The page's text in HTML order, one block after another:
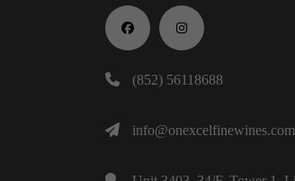
(852) 56118688
info@onexcelfinewines.com